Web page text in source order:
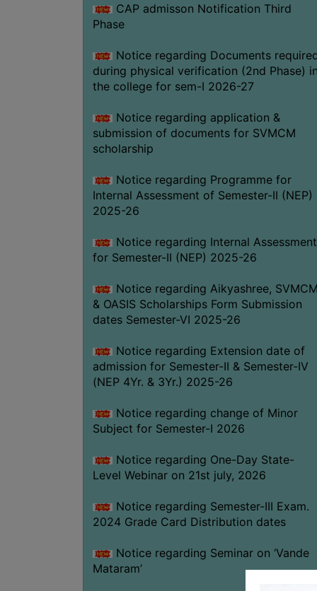
CAP admisson Notification Third
Phase
Notice regarding Documents
during physical verification (2nd Phase)
the college for sem-I 2026-27
Notice regarding application &
submission of documents for SVMCM
scholarship
Notice regarding Programme for
Internal Assessment of Semester-II (NEP)
2025-26
Notice regarding Internal Assessment
for Semester-II (NEP) 2025-26
Notice regarding Aikyashree,
& OASIS Scholarships Form Submission
dates Semester-VI 2025-26
Notice regarding Extension date of
admission for Semester-II & Semester-IV
(NEP 4Yr. & 3Yr.) 2025-26
Notice regarding change of Minor
Subject for Semester-I 2026
Notice regarding One-Day State-
Level Webinar on 21st july, 2026
Notice regarding Semester-III Exam.
2024 Grade Card Distribution dates
Notice regarding Seminar on ‘Vande
Mataram’